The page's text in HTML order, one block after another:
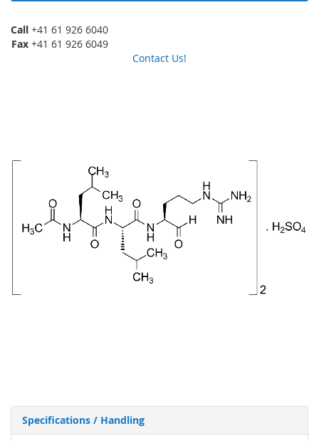
Call +41 61 926 6040
Fax +41 61 926 6049
Contact Us!
Specifications / Handling